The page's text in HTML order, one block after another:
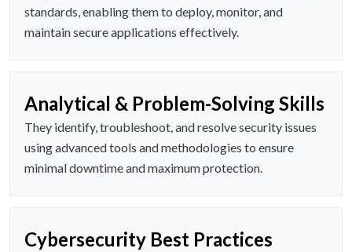
standards, enabling them to deploy, monitor, and
maintain secure applications effectively.
Analytical & Problem-Solving Skills
They identify, troubleshoot, and resolve security issues
using advanced tools and methodologies to ensure
minimal downtime and maximum protection.
Cybersecurity Best Practices